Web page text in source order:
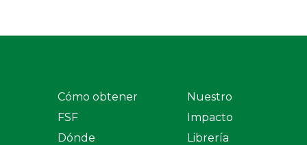
Cómo obtener
FSF
Dónde
Nuestro
Impacto
Librería